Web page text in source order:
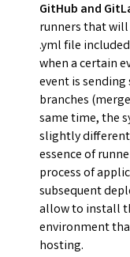
GitHub and
runners that
.yml file
when a certain
event is
branches
same time, the
slightly
essence of
process of
subsequent
allow to install
environment
hosting.